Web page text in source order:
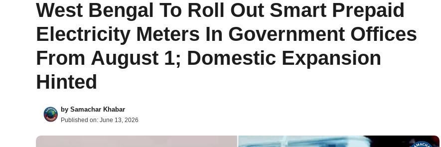
West Bengal To Roll Out Smart Prepaid
Electricity Meters In Government Offices
From August 1; Domestic Expansion
Hinted
by Samachar Khabar
Published on: June 13, 2026